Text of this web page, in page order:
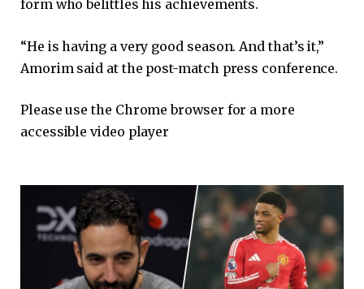
form who belittles his achievements.
“He is having a very good season. And that’s it,”
Amorim said at the post-match press conference.
Please use the Chrome browser for a more
accessible video player